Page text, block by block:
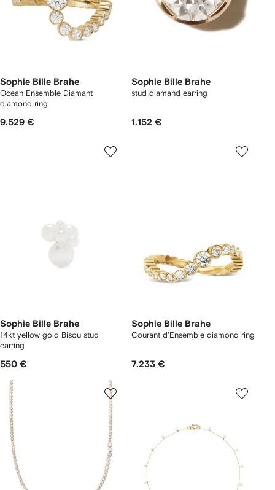
Sophie Bille Brahe
Ocean Ensemble Diamant
diamond ring
9.529 €
Sophie Bille Brahe
stud diamand earring
1.152 €
Sophie Bille Brahe
14kt yellow gold Bisou stud
earring
550 €
Sophie Bille Brahe
Courant d'Ensemble diamond ring
7.233 €